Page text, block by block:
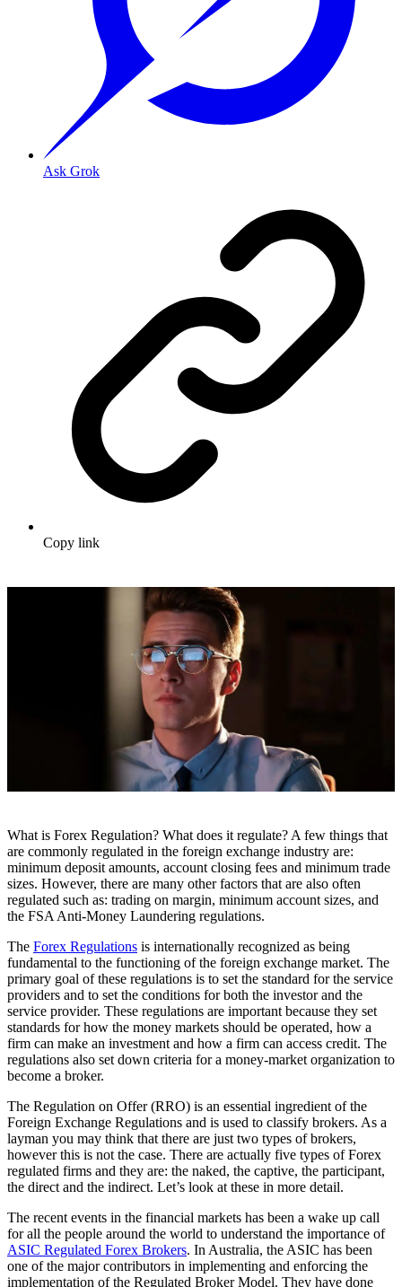
Ask Grok
Copy link
What is Forex Regulation? What does it regulate? A few things that
are commonly regulated in the foreign exchange industry are:
minimum deposit amounts, account closing fees and minimum trade
sizes. However, there are many other factors that are also often
regulated such as: trading on margin, minimum account sizes, and
the FSA Anti-Money Laundering regulations.
The Forex Regulations is internationally recognized as being
fundamental to the functioning of the foreign exchange market. The
primary goal of these regulations is to set the standard for the service
providers and to set the conditions for both the investor and the
service provider. These regulations are important because they set
standards for how the money markets should be operated, how a
firm can make an investment and how a firm can access credit. The
regulations also set down criteria for a money-market organization to
become a broker.
The Regulation on Offer (RRO) is an essential ingredient of the
Foreign Exchange Regulations and is used to classify brokers. As a
layman you may think that there are just two types of brokers,
however this is not the case. There are actually five types of Forex
regulated firms and they are: the naked, the captive, the participant,
the direct and the indirect. Let’s look at these in more detail.
The recent events in the financial markets has been a wake up call
for all the people around the world to understand the importance of
ASIC Regulated Forex Brokers. In Australia, the ASIC has been
one of the major contributors in implementing and enforcing the
implementation of the Regulated Broker Model. They have done